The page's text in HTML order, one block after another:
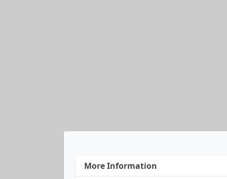
More Information